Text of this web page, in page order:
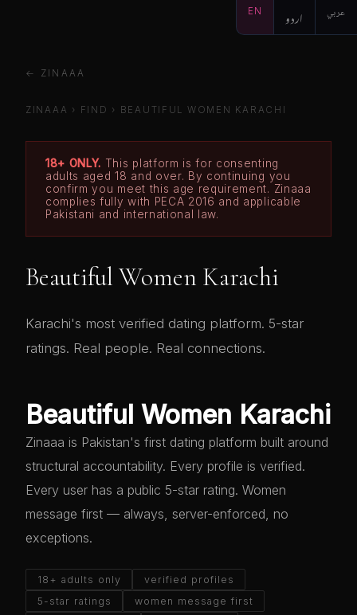
EN اردو عربي
← ZINAAA
ZINAAA › FIND › BEAUTIFUL WOMEN KARACHI
18+ ONLY. This platform is for consenting
adults aged 18 and over. By continuing you
confirm you meet this age requirement. Zinaaa
complies fully with PECA 2016 and applicable
Pakistani and international law.
Beautiful Women Karachi
Karachi's most verified dating platform. 5-star
ratings. Real people. Real connections.
Beautiful Women Karachi
Zinaaa is Pakistan's first dating platform built around
structural accountability. Every profile is verified.
Every user has a public 5-star rating. Women
message first — always, server-enforced, no
exceptions.
18+ adults only
verified profiles
5-star ratings
women message first